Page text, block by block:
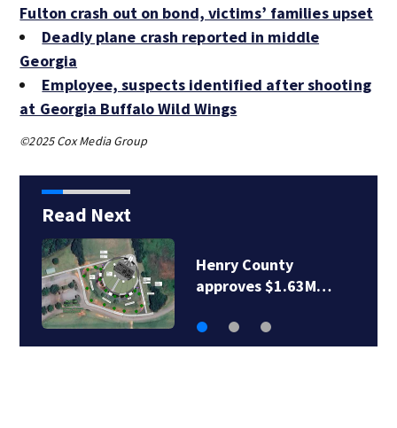
Fulton crash out on bond, victims’ families upset
Deadly plane crash reported in middle
Georgia
Employee, suspects identified after shooting
at Georgia Buffalo Wild Wings
©2025 Cox Media Group
Read Next
Henry County
approves $1.63M…